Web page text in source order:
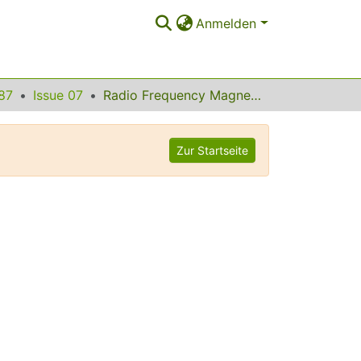
Anmelden
Issue 07 Radio Frequency Magnetic Field Effects on Electron-Hole Recombination
Zur Startseite